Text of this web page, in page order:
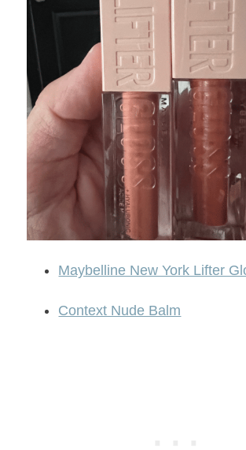
Maybelline New York Lifter
Context Nude Balm